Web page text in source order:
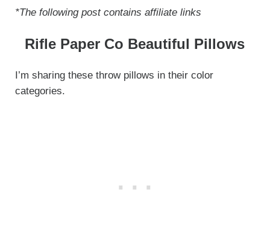
*The following post contains affiliate links
Rifle Paper Co Beautiful Pillows
I’m sharing these throw pillows in their color
categories.